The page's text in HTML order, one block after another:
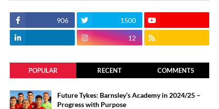
906 1500
12
POPULAR RECENT COMMENTS
Future Tykes: Barnsley’s Academy in 2024/25 –
Progress with Purpose